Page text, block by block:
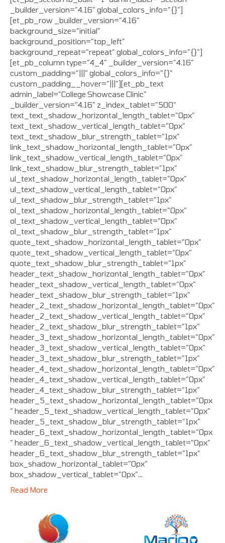
_builder_version=”4.16″ global_colors_info=”{}”]
[et_pb_row _builder_version=”4.16″
background_size=”initial”
background_position=”top_left”
background_repeat=”repeat” global_colors_info=”{}”]
[et_pb_column type=”4_4″ _builder_version=”4.16″
custom_padding=”|||” global_colors_info=”{}”
custom_padding__hover=”|||”][et_pb_text
admin_label=”College Showcase Clinic”
_builder_version=”4.16″ z_index_tablet=”500″
text_text_shadow_horizontal_length_tablet=”0px”
text_text_shadow_vertical_length_tablet=”0px”
text_text_shadow_blur_strength_tablet=”1px”
link_text_shadow_horizontal_length_tablet=”0px”
link_text_shadow_vertical_length_tablet=”0px”
link_text_shadow_blur_strength_tablet=”1px”
ul_text_shadow_horizontal_length_tablet=”0px”
ul_text_shadow_vertical_length_tablet=”0px”
ul_text_shadow_blur_strength_tablet=”1px”
ol_text_shadow_horizontal_length_tablet=”0px”
ol_text_shadow_vertical_length_tablet=”0px”
ol_text_shadow_blur_strength_tablet=”1px”
quote_text_shadow_horizontal_length_tablet=”0px”
quote_text_shadow_vertical_length_tablet=”0px”
quote_text_shadow_blur_strength_tablet=”1px”
header_text_shadow_horizontal_length_tablet=”0px”
header_text_shadow_vertical_length_tablet=”0px”
header_text_shadow_blur_strength_tablet=”1px”
header_2_text_shadow_horizontal_length_tablet=”0px”
header_2_text_shadow_vertical_length_tablet=”0px”
header_2_text_shadow_blur_strength_tablet=”1px”
header_3_text_shadow_horizontal_length_tablet=”0px”
header_3_text_shadow_vertical_length_tablet=”0px”
header_3_text_shadow_blur_strength_tablet=”1px”
header_4_text_shadow_horizontal_length_tablet=”0px”
header_4_text_shadow_vertical_length_tablet=”0px”
header_4_text_shadow_blur_strength_tablet=”1px”
header_5_text_shadow_horizontal_length_tablet=”0px
” header_5_text_shadow_vertical_length_tablet=”0px”
header_5_text_shadow_blur_strength_tablet=”1px”
header_6_text_shadow_horizontal_length_tablet=”0px
” header_6_text_shadow_vertical_length_tablet=”0px”
header_6_text_shadow_blur_strength_tablet=”1px”
box_shadow_horizontal_tablet=”0px”
box_shadow_vertical_tablet=”0px”…
Read More